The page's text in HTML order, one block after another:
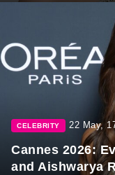
CELEBRITY 22 May,
Cannes 2026:
and Aishwarya